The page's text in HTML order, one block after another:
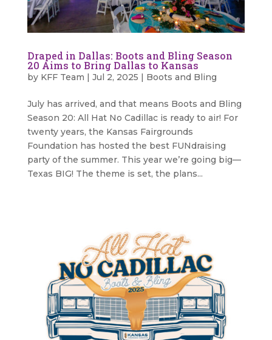
Draped in Dallas: Boots and Bling Season
20 Aims to Bring Dallas to Kansas
by KFF Team | Jul 2, 2025 | Boots and Bling
July has arrived, and that means Boots and Bling
Season 20: All Hat No Cadillac is ready to air! For
twenty years, the Kansas Fairgrounds
Foundation has hosted the best FUNdraising
party of the summer. This year we’re going big—
Texas BIG! The theme is set, the plans...